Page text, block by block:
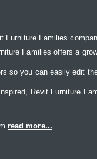
Furniture Families
Families offers a
so you can easily edit
Revit Furniture
read more...